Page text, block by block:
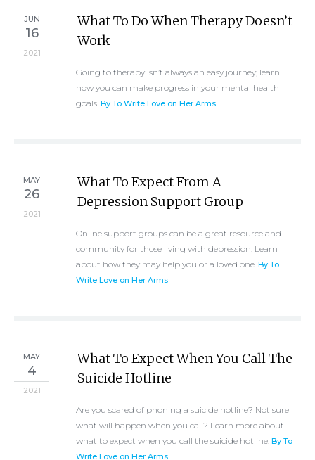
JUN
16
2021
What To Do When Therapy Doesn’t
Work
Going to therapy isn’t always an easy journey; learn
how you can make progress in your mental health
goals. By To Write Love on Her Arms
MAY
26
2021
What To Expect From A
Depression Support Group
Online support groups can be a great resource and
community for those living with depression. Learn
about how they may help you or a loved one. By To
Write Love on Her Arms
MAY
4
2021
What To Expect When You Call The
Suicide Hotline
Are you scared of phoning a suicide hotline? Not sure
what will happen when you call? Learn more about
what to expect when you call the suicide hotline. By To
Write Love on Her Arms